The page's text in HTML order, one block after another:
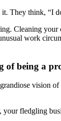
They think, “I
Cleaning
work
of being a
vision
fledgling